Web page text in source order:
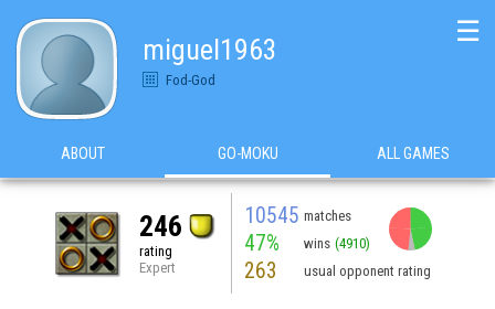
miguel1963
Fod-God
☰
ABOUT GO-MOKU ALL GAMES
246
rating
Expert
10545 matches
47% wins (4910)
263 usual opponent rating